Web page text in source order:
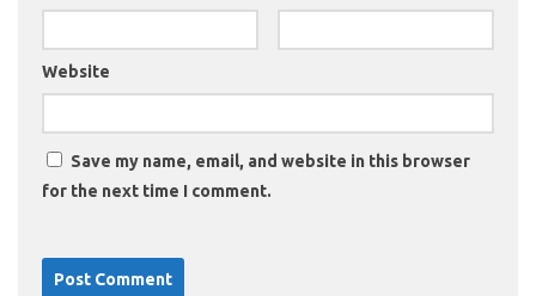
Website
Save my name, email, and website in this browser
for the next time I comment.